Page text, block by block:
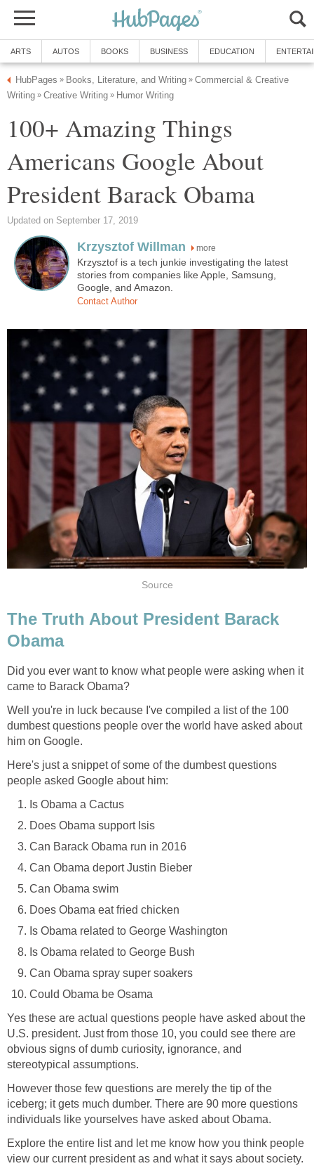
ARTS AUTOS BOOKS BUSINESS EDUCATION
HubPages » Books, Literature, and Writing » Commercial & Creative
Writing » Creative Writing » Humor Writing
100+ Amazing Things
Americans Google About
President Barack Obama
Updated on September 17, 2019
Krzysztof Willman more
Krzysztof is a tech junkie investigating the latest
stories from companies like Apple, Samsung,
Google, and Amazon.
Contact Author
Source
The Truth About President Barack
Obama
Did you ever want to know what people were asking when it
came to Barack Obama?
Well you're in luck because I've compiled a list of the 100
dumbest questions people over the world have asked about
him on Google.
Here's just a snippet of some of the dumbest questions
people asked Google about him:
Is Obama a Cactus
Does Obama support Isis
Can Barack Obama run in 2016
Can Obama deport Justin Bieber
Can Obama swim
Does Obama eat fried chicken
Is Obama related to George Washington
Is Obama related to George Bush
Can Obama spray super soakers
Could Obama be Osama
Yes these are actual questions people have asked about the
U.S. president. Just from those 10, you could see there are
obvious signs of dumb curiosity, ignorance, and
stereotypical assumptions.
However those few questions are merely the tip of the
iceberg; it gets much dumber. There are 90 more questions
individuals like yourselves have asked about Obama.
Explore the entire list and let me know how you think people
view our current president as and what it says about society.